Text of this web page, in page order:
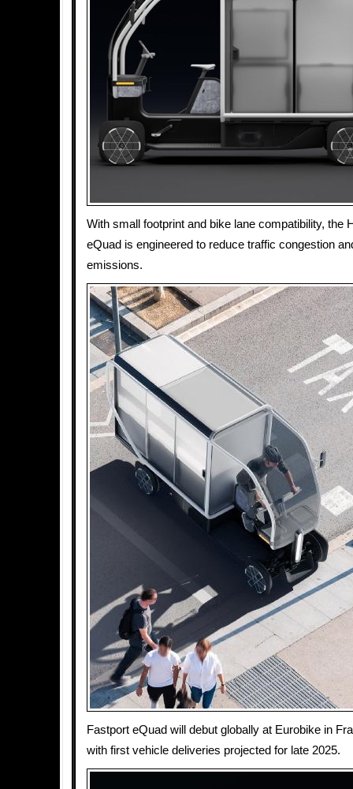
With small footprint and bike lane compatibility, the
eQuad is engineered to reduce traffic congestion
emissions.
Fastport eQuad will debut globally at Eurobike in
with first vehicle deliveries projected for late 2025.